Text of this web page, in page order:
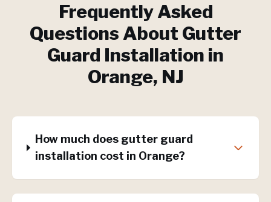
Frequently Asked
Questions About Gutter
Guard Installation in
Orange, NJ
How much does gutter guard
installation cost in Orange?